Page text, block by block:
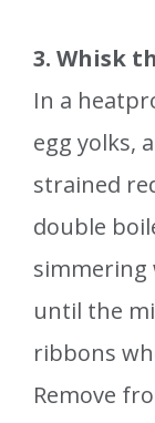
3. Whisk
In a
egg yolks,
strained
double
simmering
until the
ribbons
Remove